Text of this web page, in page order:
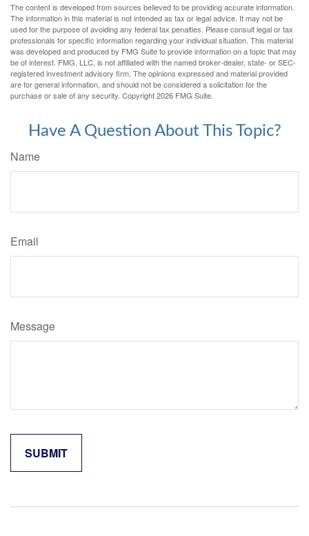
The content is developed from sources believed to be providing accurate information.
The information in this material is not intended as tax or legal advice. It may not be
used for the purpose of avoiding any federal tax penalties. Please consult legal or tax
professionals for specific information regarding your individual situation. This material
was developed and produced by FMG Suite to provide information on a topic that may
be of interest. FMG, LLC, is not affiliated with the named broker-dealer, state- or SEC-
registered investment advisory firm. The opinions expressed and material provided
are for general information, and should not be considered a solicitation for the
purchase or sale of any security. Copyright2026 FMG Suite.
Have A Question About This Topic?
Name
Email
Message